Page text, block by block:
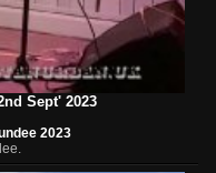
Sept' 2023
2023